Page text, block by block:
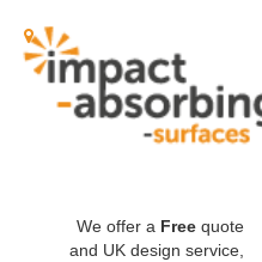
We offer a Free quote
and UK design service,